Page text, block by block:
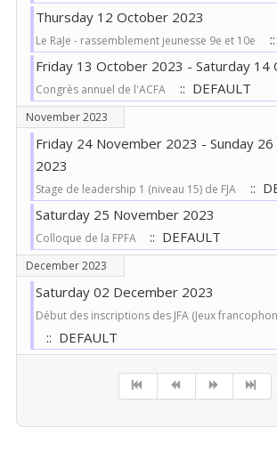
Thursday 12 October 2023
Le RaJe - rassemblement jeunesse 9e et 10e
Friday 13 October 2023 - Saturday 14
Congrès annuel de l'ACFA :: DEFAULT
November 2023
Friday 24 November 2023 - Sunday
2023
Stage de leadership 1 (niveau 15) de FJA
::
Saturday 25 November 2023
Colloque de la FPFA :: DEFAULT
December 2023
Saturday 02 December 2023
Début des inscriptions des JFA (Jeux
:: DEFAULT